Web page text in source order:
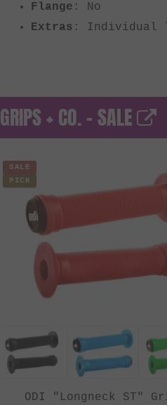
Flange : No
Extras : Individual
GRIPS + CO. - SALE
SALE
PICK
ODI "Longneck ST"